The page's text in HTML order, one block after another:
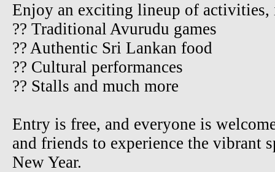
Enjoy an exciting lineup of
?? Traditional Avurudu games
?? Authentic Sri Lankan food
?? Cultural performances
?? Stalls and much more
Entry is free, and everyone is
and friends to experience the vibrant
New Year.